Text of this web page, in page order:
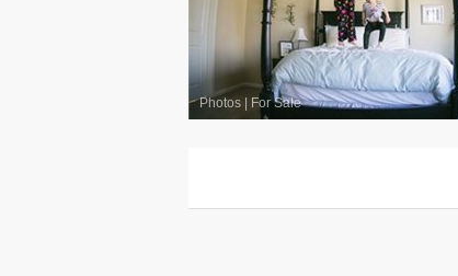
Photos For Sale